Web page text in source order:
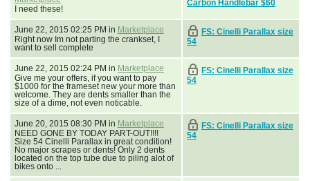
I need these!
Carbon Handlebar $60
June 22, 2015 02:25 PM in Marketplace
Right now Im not parting the crankset, I
want to sell complete
FS: Cinelli Parallax size
54
June 22, 2015 02:24 PM in Marketplace
Give me your offers, if you want to pay
$1000 for the frameset new your more than
welcome. They are dents smaller than the
size of a dime, not even noticable.
FS: Cinelli Parallax size
54
June 20, 2015 08:30 PM in Marketplace
NEED GONE BY TODAY PART-OUT!!!!
Size 54 Cinelli Parallax in great condition!
No major scrapes or dents! Only 2 dents
located on the top tube due to piling alot of
bikes onto ...
FS: Cinelli Parallax size
54